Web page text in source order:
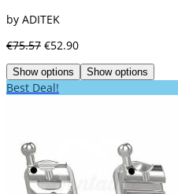
by ADITEK
€75.57 €52.90
Show options Show options
Best Deal!